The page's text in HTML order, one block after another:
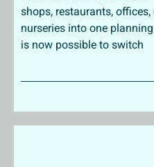
shops, restaurants, offices,
nurseries into one
is now possible to switch